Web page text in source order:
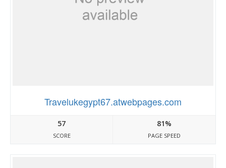
Travelukegypt67.atwebpages.com
57
SCORE
81%
PAGE SPEED